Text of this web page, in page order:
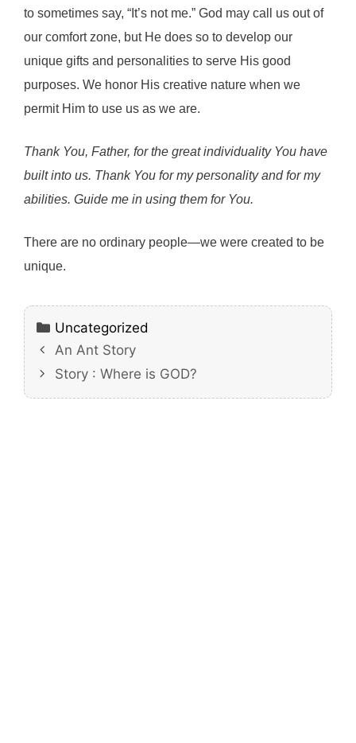
to sometimes say, “It’s not me.” God may call us out of
our comfort zone, but He does so to develop our
unique gifts and personalities to serve His good
purposes. We honor His creative nature when we
permit Him to use us as we are.
Thank You, Father, for the great individuality You have
built into us. Thank You for my personality and for my
abilities. Guide me in using them for You.
There are no ordinary people—we were created to be
unique.
Categories
Uncategorized
An Ant Story
Story : Where is GOD?